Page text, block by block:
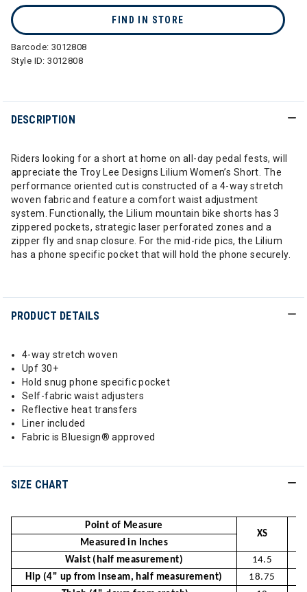
FIND IN STORE
Barcode: 3012808
Style ID:3012808
DESCRIPTION
Riders looking for a short at home on all-day pedal fests, will
appreciate the Troy Lee Designs Lilium Women’s Short. The
performance oriented cut is constructed of a 4-way stretch
woven fabric and feature a comfort waist adjustment
system. Functionally, the Lilium mountain bike shorts has 3
zippered pockets, strategic laser perforated zones and a
zipper fly and snap closure. For the mid-ride pics, the Lilium
has a phone specific pocket that will hold the phone securely.
PRODUCT DETAILS
4-way stretch woven
Upf 30+
Hold snug phone specific pocket
Self-fabric waist adjusters
Reflective heat transfers
Liner included
Fabric is Bluesign® approved
SIZE CHART
Point of Measure
XS
Measured in Inches
Waist (half measurement)
14.5
Hip (4" up from inseam, half measurement)
18.75